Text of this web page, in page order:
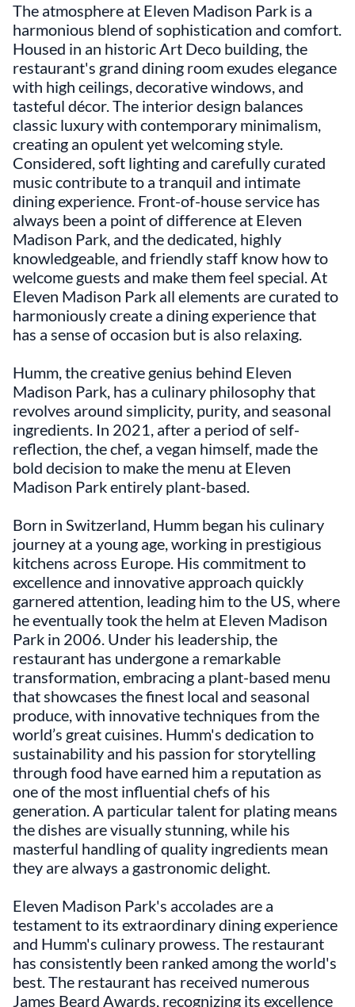
The atmosphere at Eleven Madison Park is a
harmonious blend of sophistication and comfort.
Housed in an historic Art Deco building, the
restaurant's grand dining room exudes elegance
with high ceilings, decorative windows, and
tasteful décor. The interior design balances
classic luxury with contemporary minimalism,
creating an opulent yet welcoming style.
Considered, soft lighting and carefully curated
music contribute to a tranquil and intimate
dining experience. Front-of-house service has
always been a point of difference at Eleven
Madison Park, and the dedicated, highly
knowledgeable, and friendly staff know how to
welcome guests and make them feel special. At
Eleven Madison Park all elements are curated to
harmoniously create a dining experience that
has a sense of occasion but is also relaxing.
Humm, the creative genius behind Eleven
Madison Park, has a culinary philosophy that
revolves around simplicity, purity, and seasonal
ingredients. In 2021, after a period of self-
reflection, the chef, a vegan himself, made the
bold decision to make the menu at Eleven
Madison Park entirely plant-based.
Born in Switzerland, Humm began his culinary
journey at a young age, working in prestigious
kitchens across Europe. His commitment to
excellence and innovative approach quickly
garnered attention, leading him to the US, where
he eventually took the helm at Eleven Madison
Park in 2006. Under his leadership, the
restaurant has undergone a remarkable
transformation, embracing a plant-based menu
that showcases the finest local and seasonal
produce, with innovative techniques from the
world’s great cuisines. Humm's dedication to
sustainability and his passion for storytelling
through food have earned him a reputation as
one of the most influential chefs of his
generation. A particular talent for plating means
the dishes are visually stunning, while his
masterful handling of quality ingredients mean
they are always a gastronomic delight.
Eleven Madison Park's accolades are a
testament to its extraordinary dining experience
and Humm's culinary prowess. The restaurant
has consistently been ranked among the world's
best. The restaurant has received numerous
James Beard Awards, recognizing its excellence